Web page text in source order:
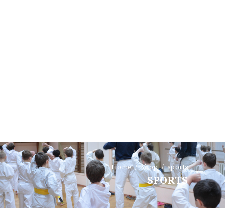
Home Shop sports
SPORTS
FAQ
CONTACT US
COVERAGE